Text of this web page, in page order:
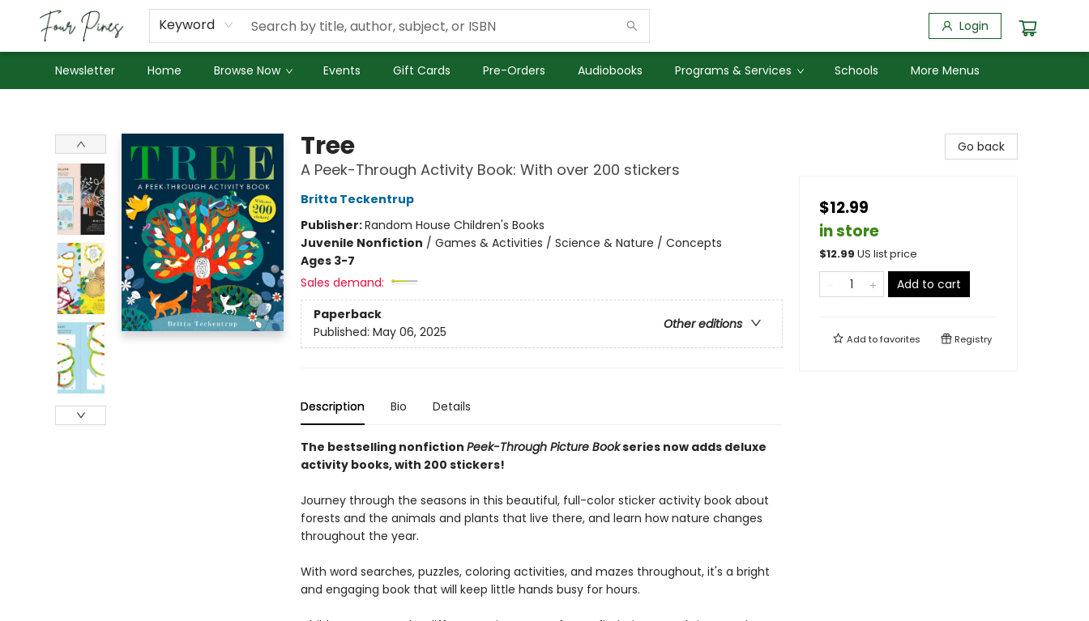
Keyword Login
Newsletter Home Browse Now Events Gift Cards Pre-Orders Audiobooks Programs & Services Schools
About Us
Employment
More Menus
Tree
A Peek-Through Activity Book: With over 200 stickers
Britta Teckentrup
Publisher:Random House Children's Books
Juvenile Nonfiction / Games & Activities / Science & Nature / Concepts
Ages 3-7
Sales demand:
Paperback
Other editions
Published: May 06, 2025
Description Bio Details
The bestselling nonfiction Peek-Through Picture Bookseries now adds deluxe
activity books, with 200 stickers!
Journey through the seasons in this beautiful, full-color sticker activity book about
forests and the animals and plants that live there, and learn how nature changes
throughout the year.
With word searches, puzzles, coloring activities, and mazes throughout, it's a bright
and engaging book that will keep little hands busy for hours.
Go back
$12.99
in store
$12.99 US list price
Add to cart
Add tofavorites Registry